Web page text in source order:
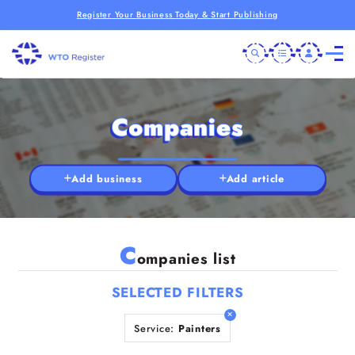
Register Your Business Today & Start Publishing
Companies
Add business Add article
Companies list
SELECTED FILTERS
Service: Painters